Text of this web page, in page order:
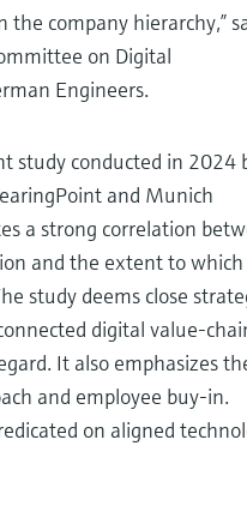
company hierarchy,”
on Digital
Engineers.
study conducted in 2024
and Munich
a strong correlation
and the extent to which
study deems close
digital value-
It also emphasizes
and employee buy-in.
on aligned